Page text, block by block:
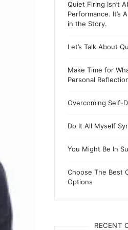
Quiet Firing Isn’t
Performance. It’s
in the Story.
Let’s Talk About
Make Time for
Personal
Overcoming Self-
Do It All Myself
You Might Be In
Choose The Best
Options
RECENT